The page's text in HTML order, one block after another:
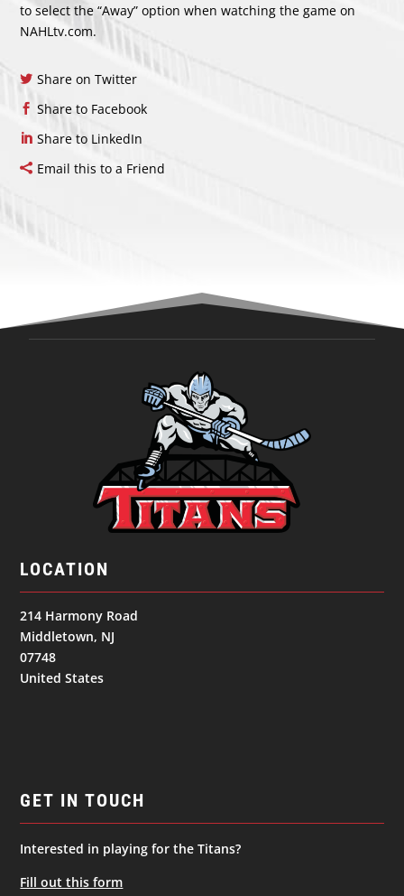
to select the “Away” option when watching the game on
NAHLtv.com.
Share on Twitter
Share to Facebook
Share to LinkedIn
Email this to a Friend
LOCATION
214 Harmony Road
Middletown, NJ
07748
United States
GET IN TOUCH
Interested in playing for the Titans?
Fill out this form